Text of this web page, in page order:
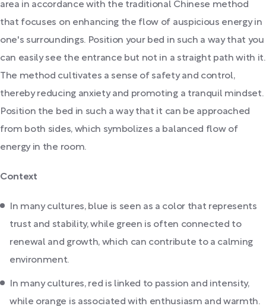
area in accordance with the traditional Chinese method
that focuses on enhancing the flow of auspicious energy in
one's surroundings. Position your bed in such a way that you
can easily see the entrance but not in a straight path with it.
The method cultivates a sense of safety and control,
thereby reducing anxiety and promoting a tranquil mindset.
Position the bed in such a way that it can be approached
from both sides, which symbolizes a balanced flow of
energy in the room.
Context
In many cultures, blue is seen as a color that represents
trust and stability, while green is often connected to
renewal and growth, which can contribute to a calming
environment.
In many cultures, red is linked to passion and intensity,
while orange is associated with enthusiasm and warmth.